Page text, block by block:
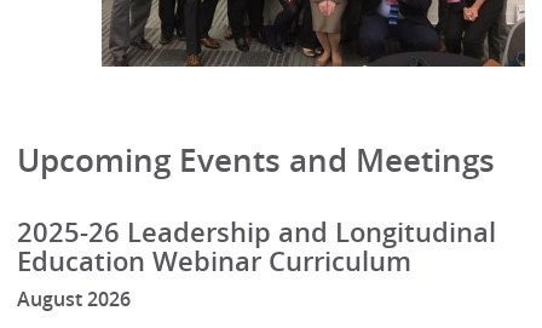
Upcoming Events and Meetings
2025-26 Leadership and Longitudinal
Education Webinar Curriculum
August 2026